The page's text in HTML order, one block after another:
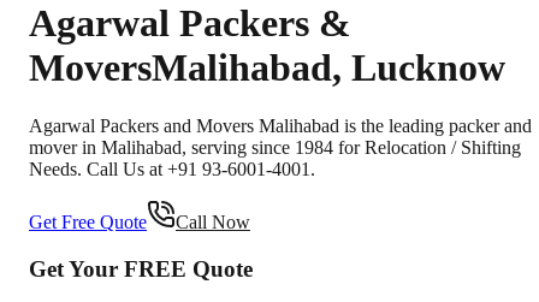
Agarwal Packers &
MoversMalihabad, Lucknow
Agarwal Packers and Movers Malihabad is the leading packer and
mover in Malihabad, serving since 1984 for Relocation / Shifting
Needs. Call Us at +91 93-6001-4001.
Get Free Quote Call Now
Get Your FREE Quote